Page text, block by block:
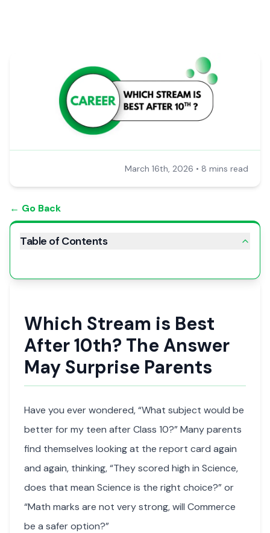
March 16th, 2026 • 8 mins read
← Go Back
Which Stream is Best
After 10th? The Answer
May Surprise Parents
Have you ever wondered, “What subject would be
better for my teen after Class 10?” Many parents
find themselves looking at the report card again
and again, thinking, “They scored high in Science,
does that mean Science is the right choice?” or
“Math marks are not very strong, will Commerce
be a safer option?”
Table of Contents